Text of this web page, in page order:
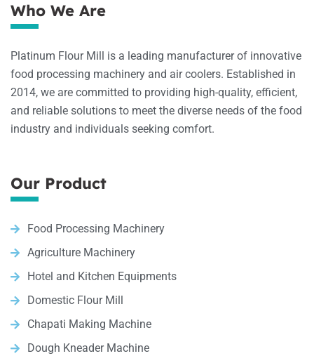
Who We Are
Platinum Flour Mill is a leading manufacturer of innovative
food processing machinery and air coolers. Established in
2014, we are committed to providing high-quality, efficient,
and reliable solutions to meet the diverse needs of the food
industry and individuals seeking comfort.
Our Product
Food Processing Machinery
Agriculture Machinery
Hotel and Kitchen Equipments
Domestic Flour Mill
Chapati Making Machine
Dough Kneader Machine